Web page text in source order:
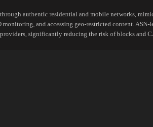
authentic residential and mobile networks,
and accessing geo-restricted content.
significantly reducing the risk of blocks and